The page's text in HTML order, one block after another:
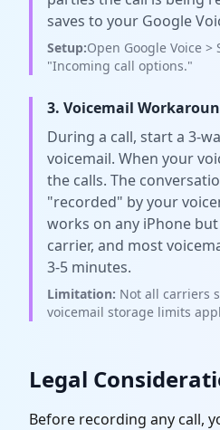
saves to your Google
Setup:Open Google Voice >
"Incoming call options."
3. Voicemail
During a call, start a 3-
voicemail. When your
the calls. The
"recorded" by your
works on any iPhone
carrier, and most
3-5 minutes.
Limitation: Not all carriers
voicemail storage limits
Legal
Before recording any call,